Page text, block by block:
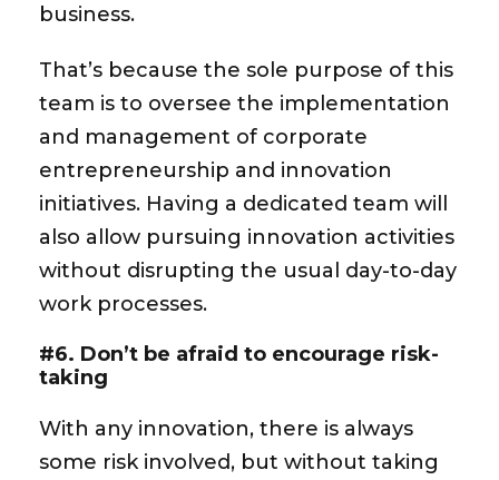
business.
That’s because the sole purpose of this
team is to oversee the implementation
and management of corporate
entrepreneurship and innovation
initiatives. Having a dedicated team will
also allow pursuing innovation activities
without disrupting the usual day-to-day
work processes.
#6. Don’t be afraid to encourage risk-
taking
With any innovation, there is always
some risk involved, but without taking